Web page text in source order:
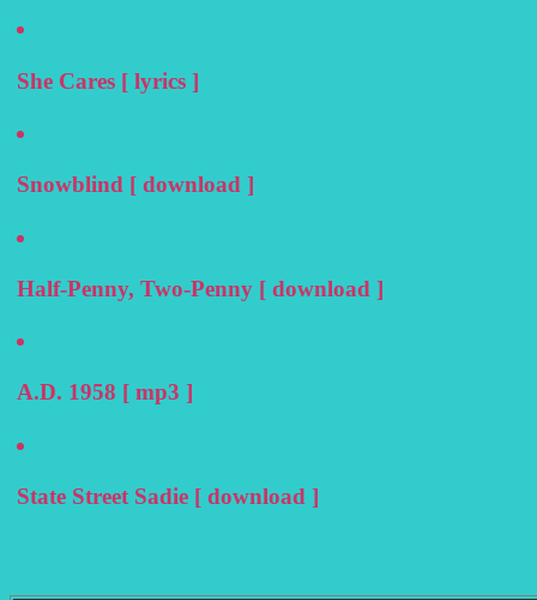
She Cares [ lyrics ]
Snowblind [ download ]
Half-Penny, Two-Penny [ download ]
A.D. 1958 [ mp3 ]
State Street Sadie [ download ]